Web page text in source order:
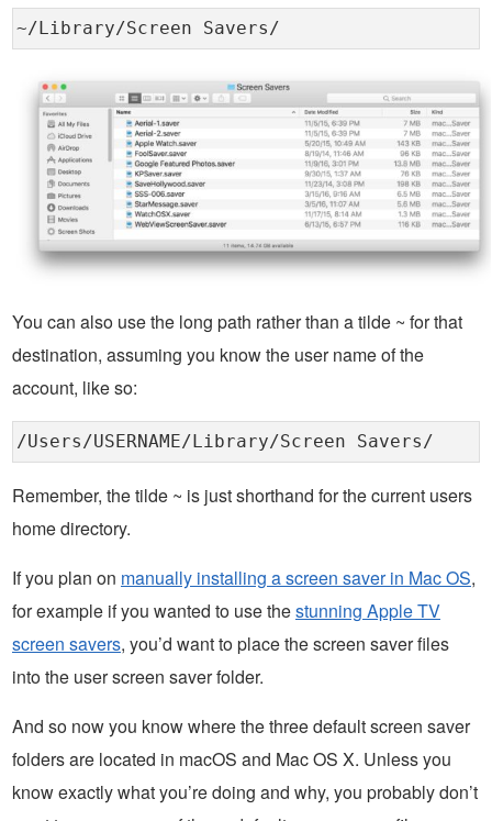
~/Library/Screen Savers/
You can also use the long path rather than a tilde ~ for that
destination, assuming you know the user name of the
account, like so:
/Users/USERNAME/Library/Screen Savers/
Remember, the tilde ~ is just shorthand for the current users
home directory.
If you plan on manually installing a screen saver in Mac OS,
for example if you wanted to use thestunning Apple TV
screen savers, you’d want to place the screen saver files
into the user screen saver folder.
And so now you know where the three default screen saver
folders are located in macOS and Mac OS X. Unless you
know exactly what you’re doing and why, you probably don’t